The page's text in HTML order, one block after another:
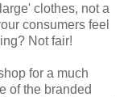
clothes, not a
consumers feel
Not fair!
for a much
of the branded